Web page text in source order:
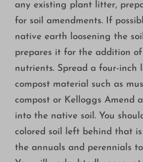
any existing plant litter,
for soil amendments. If
native earth loosening the
prepares it for the addition
nutrients. Spread a four-inch
compost material such as
compost or Kelloggs Amend
into the native soil. You
colored soil left behind that
the annuals and perennials